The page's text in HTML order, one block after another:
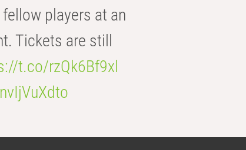
players at an
Tickets are still
t.co/rzQk6Bf9xl